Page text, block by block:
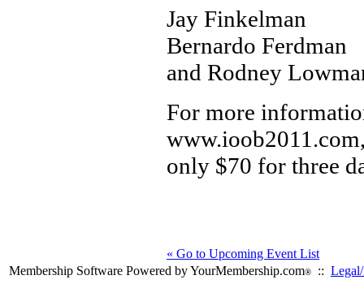
Jay Finkelman
Bernardo Ferdman
and Rodney
For more
only $70 for three
« Go to Upcoming Event List
Membership Software Powered by YourMembership.com® ::